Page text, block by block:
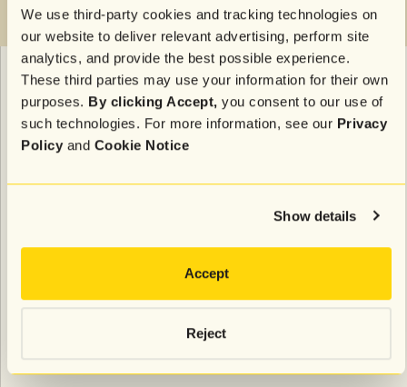
We use third-party cookies and tracking technologies on
our website to deliver relevant advertising, perform site
analytics, and provide the best possible experience.
These third parties may use your information for their own
purposes. By clicking Accept, you consent to our use of
such technologies. For more information, see our Privacy
Policyand Cookie Notice
Show details
Accept
Reject
A message like“Need it before the weekend? Order
by noon for guaranteed delivery”adds clarity and
helps drive quick action. Offering a delivery
incentive, like“Spend $75 to get free next-day
purchase follow-ups, such as tracking updates. This
Re-engage in July with a post-EOFY